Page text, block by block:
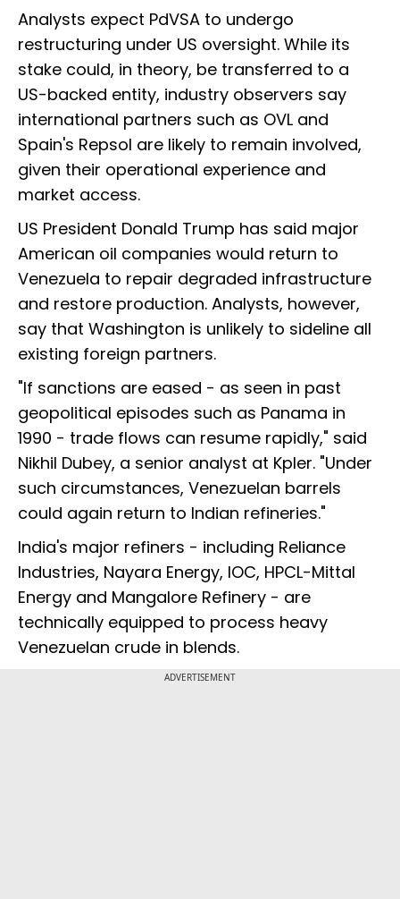
Analysts expect PdVSA to undergo
restructuring under US oversight. While its
stake could, in theory, be transferred to a
US-backed entity, industry observers say
international partners such as OVL and
Spain's Repsol are likely to remain involved,
given their operational experience and
market access.
US President Donald Trump has said major
American oil companies would return to
Venezuela to repair degraded infrastructure
and restore production. Analysts, however,
say that Washington is unlikely to sideline all
existing foreign partners.
"If sanctions are eased - as seen in past
geopolitical episodes such as Panama in
1990 - trade flows can resume rapidly," said
Nikhil Dubey, a senior analyst at Kpler. "Under
such circumstances, Venezuelan barrels
could again return to Indian refineries."
India's major refiners - including Reliance
Industries, Nayara Energy, IOC, HPCL-Mittal
Energy and Mangalore Refinery - are
technically equipped to process heavy
Venezuelan crude in blends.
ADVERTISEMENT